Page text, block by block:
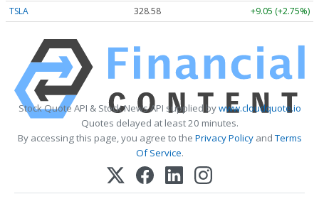
TSLA
328.58 +9.05 (+2.75%)
Stock Quote API & Stock News API supplied bywww.cloudquote.io
Quotes delayed at least 20 minutes.
By accessing this page, you agree to the Privacy PolicyandTerms
Of Service.